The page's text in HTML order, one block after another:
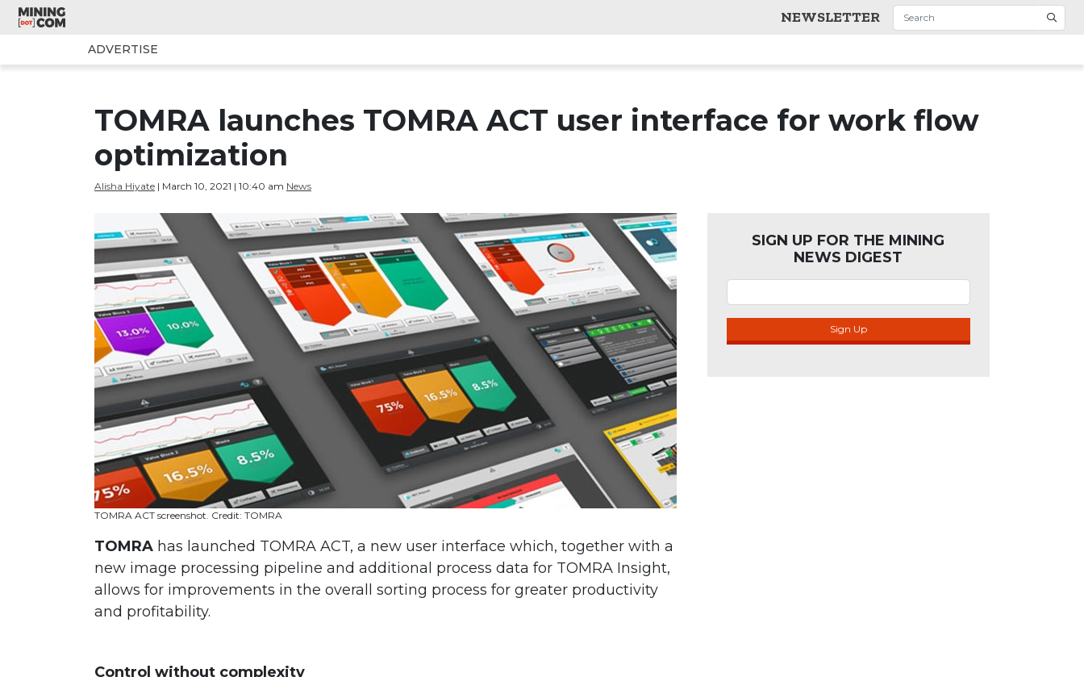
NEWSLETTER
ADVERTISE
TOMRA launches TOMRA ACT user interface for work flow
optimization
Alisha Hiyate | March 10, 2021 | 10:40 am News
TOMRA ACT screenshot. Credit: TOMRA
TOMRA has launched TOMRA ACT, a new user interface which, together with a
new image processing pipeline and additional process data for TOMRA Insight,
allows for improvements in the overall sorting process for greater productivity
and profitability.
Control without complexity
SIGN UP FOR THE MINING
NEWS DIGEST
Sign Up